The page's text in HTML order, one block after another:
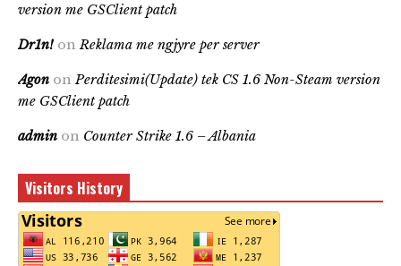
version me GSClient patch
Dr1n! on Reklama me ngjyre per server
Agon on Perditesimi(Update) tek CS 1.6 Non-Steam version
me GSClient patch
admin on Counter Strike 1.6 – Albania
Visitors History